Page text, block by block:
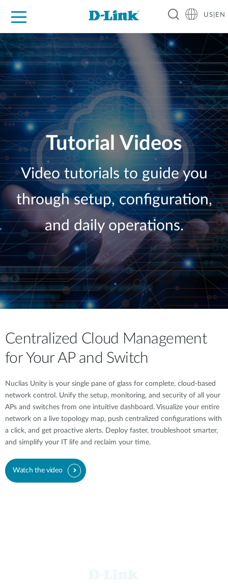
For Home
For Business
For Industry
D-Link News
Shop
Support
Careers
US|EN
Tutorial Videos
Video tutorials to guide you
through setup, configuration,
and daily operations.
Centralized Cloud Management
for Your AP and Switch
Nuclias Unity is your single pane of glass for complete, cloud-based
network control. Unify the setup, monitoring, and security of all your
APs and switches from one intuitive dashboard. Visualize your entire
network on a live topology map, push centralized configurations with
a click, and get proactive alerts. Deploy faster, troubleshoot smarter,
and simplify your IT life and reclaim your time.
Watch the video